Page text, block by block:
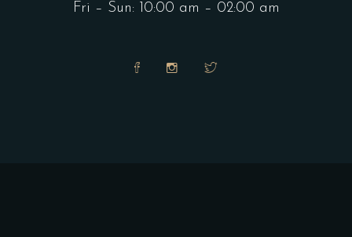
Fri – Sun: 10:00 am – 02:00 am